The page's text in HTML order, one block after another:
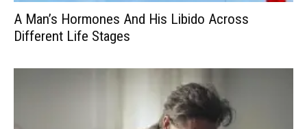
A Man’s Hormones And His Libido Across
Different Life Stages